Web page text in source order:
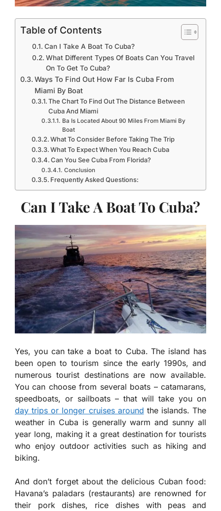
Table of Contents
Can I Take A Boat To Cuba?
What Different Types Of Boats Can You Travel
On To Get To Cuba?
Ways To Find Out How Far Is Cuba From
Miami By Boat
The Chart To Find Out The Distance Between
Cuba And Miami
Ba Is Located About 90 Miles From Miami By
Boat
What To Consider Before Taking The Trip
What To Expect When You Reach Cuba
Can You See Cuba From Florida?
Conclusion
Frequently Asked Questions:
Can I Take A Boat To Cuba?
Yes, you can take a boat to Cuba. The island has
been open to tourism since the early 1990s, and
numerous tourist destinations are now available.
You can choose from several boats – catamarans,
speedboats, or sailboats – that will take you on
day trips or longer cruises around the islands. The
weather in Cuba is generally warm and sunny all
year long, making it a great destination for tourists
who enjoy outdoor activities such as hiking and
biking.
And don’t forget about the delicious Cuban food:
Havana’s paladars (restaurants) are renowned for
their pork dishes, rice dishes with peas and